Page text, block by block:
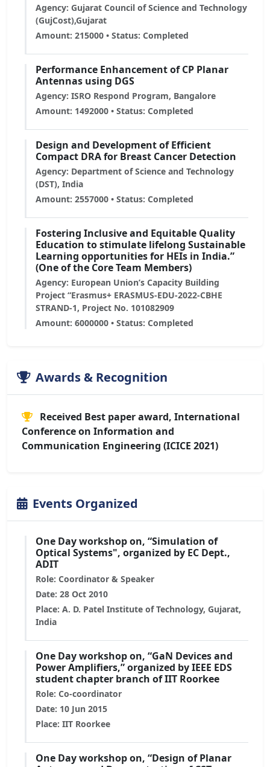
Agency: Gujarat Council of Science and Technology
(GujCost),Gujarat
Amount: 215000 • Status: Completed
Performance Enhancement of CP Planar
Antennas using DGS
Agency: ISRO Respond Program, Bangalore
Amount: 1492000 • Status: Completed
Design and Development of Efficient
Compact DRA for Breast Cancer Detection
Agency: Department of Science and Technology
(DST), India
Amount: 2557000 • Status: Completed
Fostering Inclusive and Equitable Quality
Education to stimulate lifelong Sustainable
Learning opportunities for HEIs in India.”
(One of the Core Team Members)
Agency: European Union’s Capacity Building
Project “Erasmus+ ERASMUS-EDU-2022-CBHE
STRAND-1, Project No. 101082909
Amount: 6000000 • Status: Completed
Awards & Recognition
Received Best paper award, International
Conference on Information and
Communication Engineering (ICICE 2021)
Events Organized
One Day workshop on, “Simulation of
Optical Systems", organized by EC Dept.,
ADIT
Role: Coordinator & Speaker
Date: 28 Oct 2010
Place: A. D. Patel Institute of Technology, Gujarat,
India
One Day workshop on, “GaN Devices and
Power Amplifiers,” organized by IEEE EDS
student chapter branch of IIT Roorkee
Role: Co-coordinator
Date: 10 Jun 2015
Place: IIT Roorkee
One Day workshop on, “Design of Planar